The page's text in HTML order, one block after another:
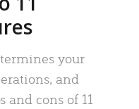
your
and
and cons of 11